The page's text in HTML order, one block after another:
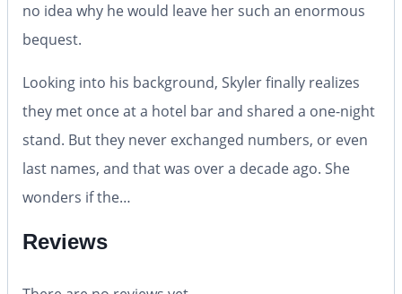
no idea why he would leave her such an enormous
bequest.
Looking into his background, Skyler finally realizes
they met once at a hotel bar and shared a one-night
stand. But they never exchanged numbers, or even
last names, and that was over a decade ago. She
wonders if the…
Reviews